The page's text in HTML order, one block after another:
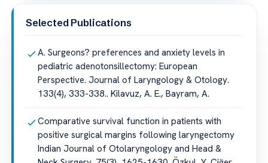
Selected Publications
A. Surgeons? preferences and anxiety levels in
pediatric adenotonsillectomy: European
Perspective. Journal of Laryngology & Otology.
133(4), 333-338.. Kilavuz, A. E., Bayram, A.
Comparative survival function in patients with
positive surgical margins following laryngectomy
Indian Journal of Otolaryngology and Head &